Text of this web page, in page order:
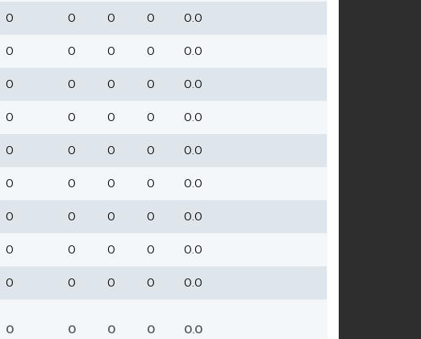
0 0 0 0
0.0
0 0 0 0
0.0
0 0 0 0
0.0
0 0 0 0
0.0
0 0 0 0
0.0
0 0 0 0
0.0
0 0 0 0
0.0
0 0 0 0
0.0
0 0 0 0 0.0
0 0 0 0
0.0